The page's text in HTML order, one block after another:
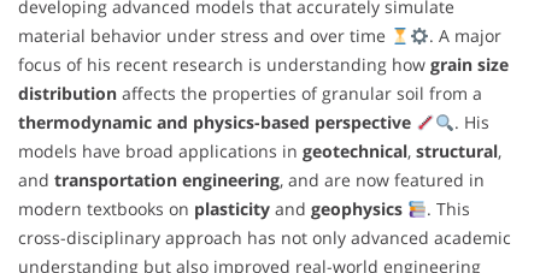
developing advanced models that accurately simulate
material behavior under stress and over time
. A major
focus of his recent research is understanding how grain size
distribution affects the properties of granular soil from a
thermodynamic and physics-based perspective
. His
models have broad applications in geotechnical, structural,
and transportation engineering, and are now featured in
modern textbooks on plasticity and geophysics
. This
cross-disciplinary approach has not only advanced academic
understanding but also improved real-world engineering